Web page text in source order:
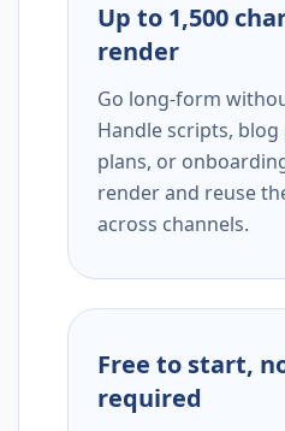
Up to 1,500
render
Go long-form
Handle scripts, blog
plans, or
render and reuse
across channels.
Free to start,
required